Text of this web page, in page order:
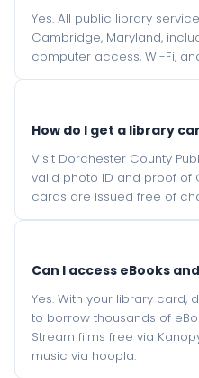
Yes. All public library
Cambridge, Maryland,
computer access, Wi-Fi,
How do I get a library
Visit Dorchester County
valid photo ID and proof of
cards are issued free of
Can I access eBooks
Yes. With your library card,
to borrow thousands of
Stream films free via
music via hoopla.